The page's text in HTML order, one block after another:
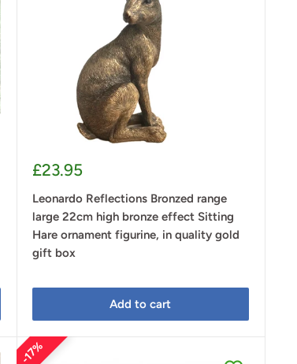
Sale
£23.95
Leonardo Reflections Bronzed range
large 22cm high bronze effect Sitting
Hare ornament figurine, in quality gold
gift box
Add to cart
17%